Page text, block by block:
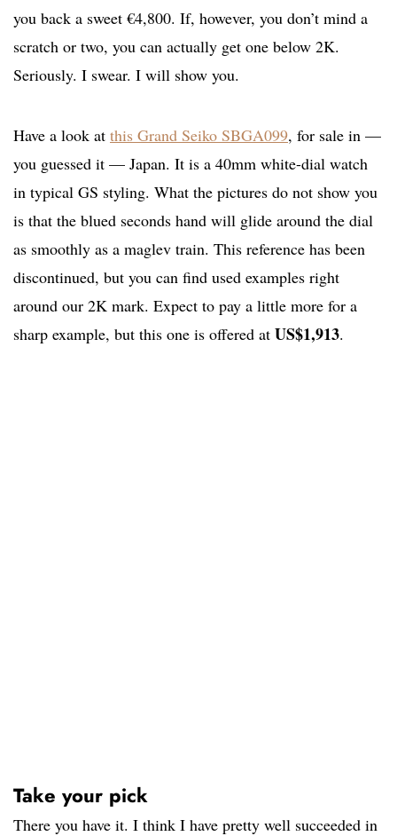
you back a sweet €4,800. If, however, you don’t mind a
scratch or two, you can actually get one below 2K.
Seriously. I swear. I will show you.
Have a look at this Grand Seiko SBGA099, for sale in —
you guessed it — Japan. It is a 40mm white-dial watch
in typical GS styling. What the pictures do not show you
is that the blued seconds hand will glide around the dial
as smoothly as a maglev train. This reference has been
discontinued, but you can find used examples right
around our 2K mark. Expect to pay a little more for a
sharp example, but this one is offered at US$1,913.
Take your pick
There you have it. I think I have pretty well succeeded in